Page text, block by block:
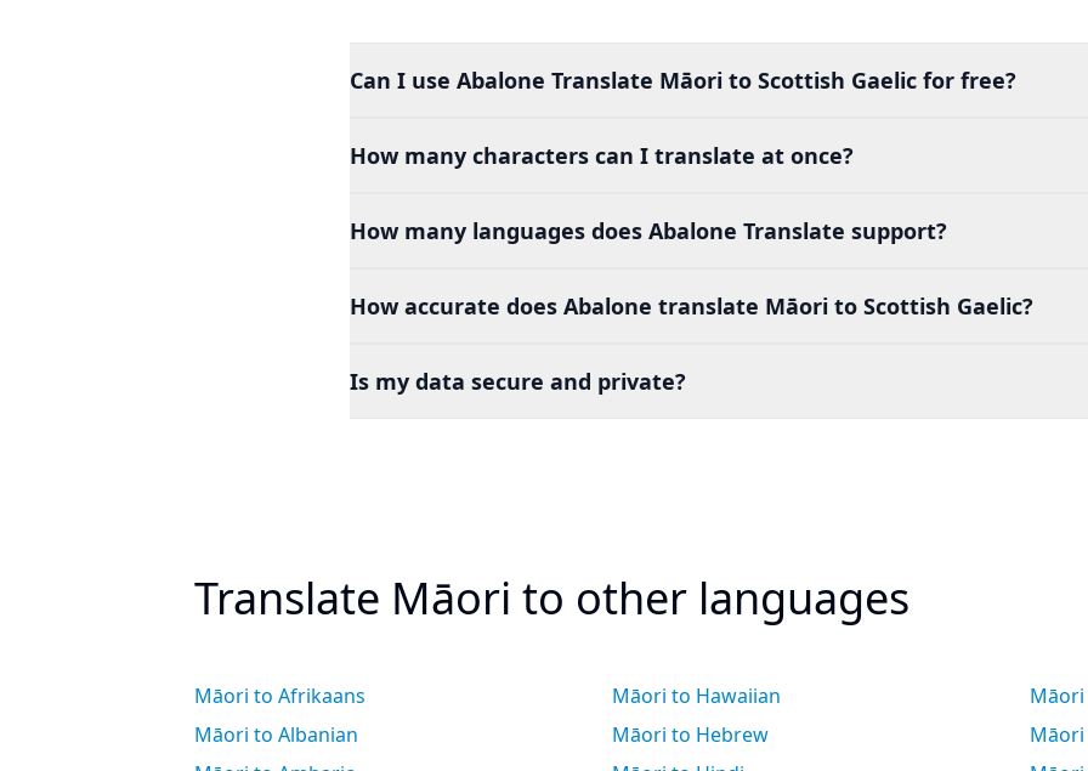
Can I use Abalone Translate Māori to Scottish Gaelic for free?
How many characters can I translate at once?
How many languages does Abalone Translate support?
How accurate does Abalone translate Māori to Scottish Gaelic?
Is my data secure and private?
Translate Māori to other languages
Māori to Afrikaans
Māori to Albanian
Māori to Hawaiian
Māori to Hebrew